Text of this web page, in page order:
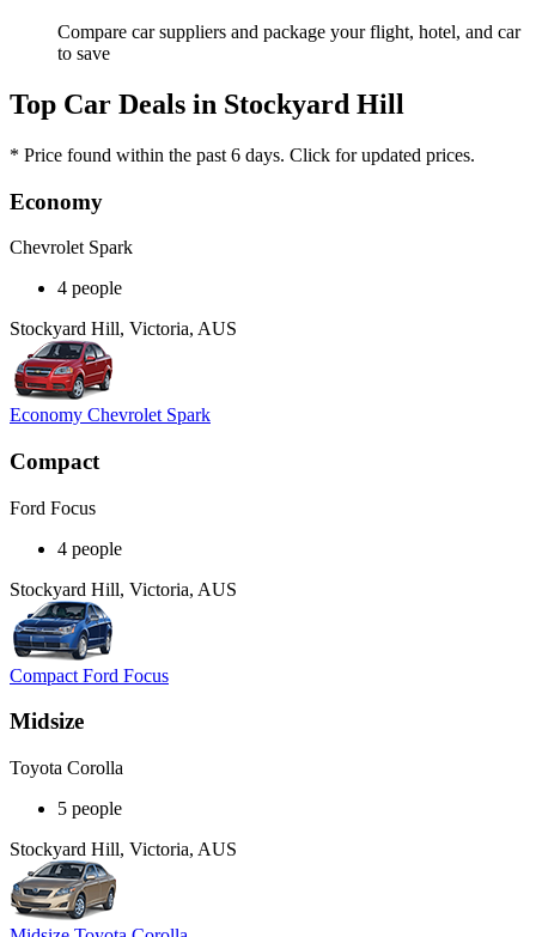
Compare car suppliers and package your flight, hotel, and car
to save
Top Car Deals in Stockyard Hill
* Price found within the past 6 days. Click for updated prices.
Economy
Chevrolet Spark
4 people
Stockyard Hill, Victoria, AUS
Economy Chevrolet Spark
Compact
Ford Focus
4 people
Stockyard Hill, Victoria, AUS
Compact Ford Focus
Midsize
Toyota Corolla
5 people
Stockyard Hill, Victoria, AUS